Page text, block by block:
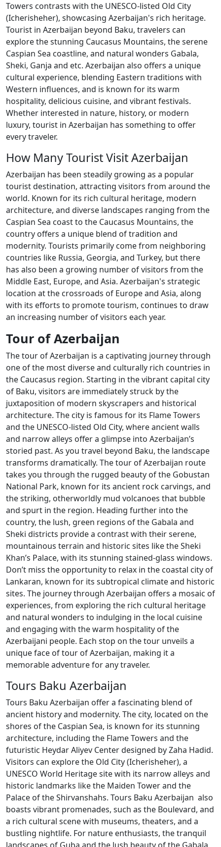
Towers contrasts with the UNESCO-listed Old City
(Icherisheher), showcasing Azerbaijan's rich heritage.
Tourist in Azerbaijan beyond Baku, travelers can
explore the stunning Caucasus Mountains, the serene
Caspian Sea coastline, and natural wonders Gabala,
Sheki, Ganja and etc. Azerbaijan also offers a unique
cultural experience, blending Eastern traditions with
Western influences, and is known for its warm
hospitality, delicious cuisine, and vibrant festivals.
Whether interested in nature, history, or modern
luxury, tourist in Azerbaijan has something to offer
every traveler.
How Many Tourist Visit Azerbaijan
Azerbaijan has been steadily growing as a popular
tourist destination, attracting visitors from around the
world. Known for its rich cultural heritage, modern
architecture, and diverse landscapes ranging from the
Caspian Sea coast to the Caucasus Mountains, the
country offers a unique blend of tradition and
modernity. Tourists primarily come from neighboring
countries like Russia, Georgia, and Turkey, but there
has also been a growing number of visitors from the
Middle East, Europe, and Asia. Azerbaijan's strategic
location at the crossroads of Europe and Asia, along
with its efforts to promote tourism, continues to draw
an increasing number of visitors each year.
Tour of Azerbaijan
The tour of Azerbaijan is a captivating journey through
one of the most diverse and culturally rich countries in
the Caucasus region. Starting in the vibrant capital city
of Baku, visitors are immediately struck by the
juxtaposition of modern skyscrapers and historical
architecture. The city is famous for its Flame Towers
and the UNESCO-listed Old City, where ancient walls
and narrow alleys offer a glimpse into Azerbaijan’s
storied past. As you travel beyond Baku, the landscape
transforms dramatically. The tour of Azerbaijan route
takes you through the rugged beauty of the Gobustan
National Park, known for its ancient rock carvings, and
the striking, otherworldly mud volcanoes that bubble
and spurt in the region. Heading further into the
country, the lush, green regions of the Gabala and
Sheki districts provide a contrast with their serene,
mountainous terrain and historic sites like the Sheki
Khan’s Palace, with its stunning stained-glass windows.
Don’t miss the opportunity to relax in the coastal city of
Lankaran, known for its subtropical climate and historic
sites. The journey through Azerbaijan offers a mosaic of
experiences, from exploring the rich cultural heritage
and natural wonders to indulging in the local cuisine
and engaging with the warm hospitality of the
Azerbaijani people. Each stop on the tour unveils a
unique face of tour of Azerbaijan, making it a
memorable adventure for any traveler.
Tours Baku Azerbaijan
Tours Baku Azerbaijan offer a fascinating blend of
ancient history and modernity. The city, located on the
shores of the Caspian Sea, is known for its stunning
architecture, including the Flame Towers and the
futuristic Heydar Aliyev Center designed by Zaha Hadid.
Visitors can explore the Old City (Icherisheher), a
UNESCO World Heritage site with its narrow alleys and
historic landmarks like the Maiden Tower and the
Palace of the Shirvanshahs. Tours Baku Azerbaijan also
boasts vibrant promenades, such as the Boulevard, and
a rich cultural scene with museums, theaters, and a
bustling nightlife. For nature enthusiasts, the tranquil